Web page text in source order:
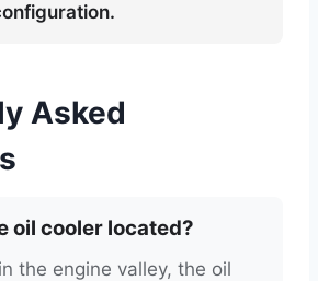
Asked
oil cooler located?
the engine valley, the oil